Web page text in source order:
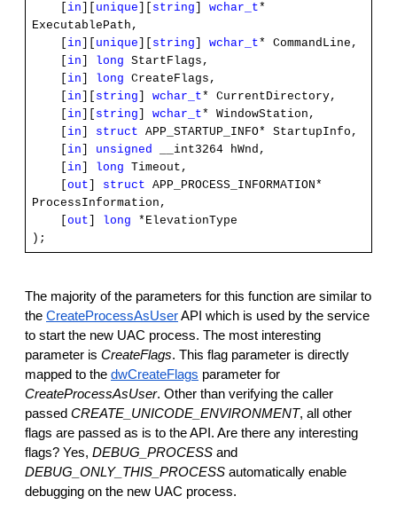
in unique string wchar_t*
ExecutablePath,
in unique string wchar_t* CommandLine,
in long StartFlags,
in long CreateFlags,
in string wchar_t* CurrentDirectory,
in string wchar_t* WindowStation,
in struct APP_STARTUP_INFO* StartupInfo,
in unsigned __int3264 hWnd,
in long Timeout,
out struct APP_PROCESS_INFORMATION*
ProcessInformation,
out long *ElevationType
);
The majority of the parameters for this function are similar to
the CreateProcessAsUserAPI which is used by the service
to start the new UAC process. The most interesting
parameter is CreateFlags. This flag parameter is directly
mapped to the dwCreateFlags parameter for
CreateProcessAsUser. Other than verifying the caller
passed CREATE_UNICODE_ENVIRONMENT, all other
flags are passed as is to the API. Are there any interesting
flags? Yes, DEBUG_PROCESS and
DEBUG_ONLY_THIS_PROCESS automatically enable
debugging on the new UAC process.